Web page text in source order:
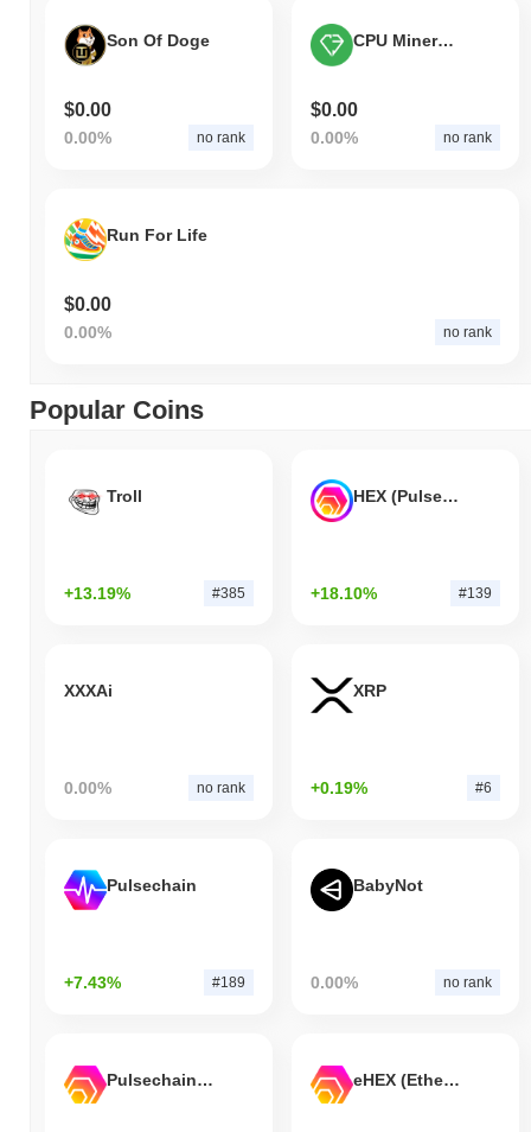
Son Of Doge
$0.00
0.00% no rank
CPU Miners Coin
$0.00
0.00% no rank
Run For Life
$0.00
0.00% no rank
Popular Coins
Troll
+13.19% #385
HEX (Pulsechain)
+18.10% #139
XXXAi
0.00% no rank
XRP
+0.19% #6
Pulsechain
+7.43% #189
BabyNot
0.00% no rank
Pulsechain Bridged HEX (Pulsechain) eHEX (Ethereum)